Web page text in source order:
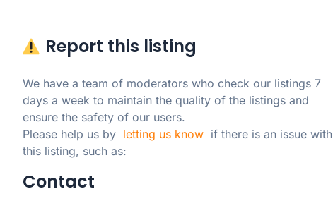
Report this listing
We have a team of moderators who check our listings 7
days a week to maintain the quality of the listings and
ensure the safety of our users.
Please help us by letting us know
  if there is an issue with
this listing, such as:
Contact